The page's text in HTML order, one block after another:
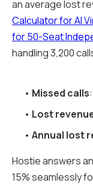
an average lost
Calculator for AI
for 50-Seat
handling 3,200
• Missed calls
• Lost
• Annual lost
Hostie answers
15% seamlessly